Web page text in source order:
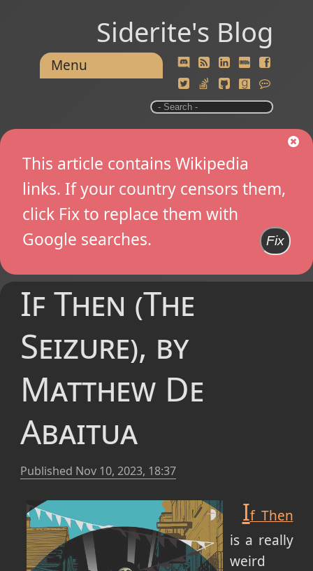
Siderite's Blog
Menu
This article contains Wikipedia
links. If your country censors them,
click Fix to replace them with
Google searches.
Fix
If Then (The
Seizure), by
Matthew De
Abaitua
Published Nov 10, 2023, 18:37
If Then
is a really
weird